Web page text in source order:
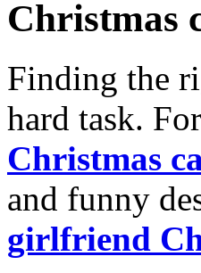
Christmas
Finding the
hard task.
Christmas
and funny
girlfriend